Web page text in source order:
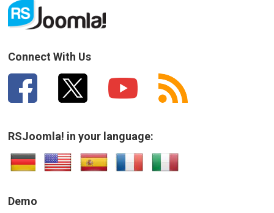
Connect With Us
RSJoomla! in your language:
Demo